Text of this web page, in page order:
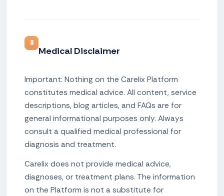
8
Medical Disclaimer
Important: Nothing on the Carelix Platform
constitutes medical advice. All content, service
descriptions, blog articles, and FAQs are for
general informational purposes only. Always
consult a qualified medical professional for
diagnosis and treatment.
Carelix does not provide medical advice,
diagnoses, or treatment plans. The information
on the Platform is not a substitute for